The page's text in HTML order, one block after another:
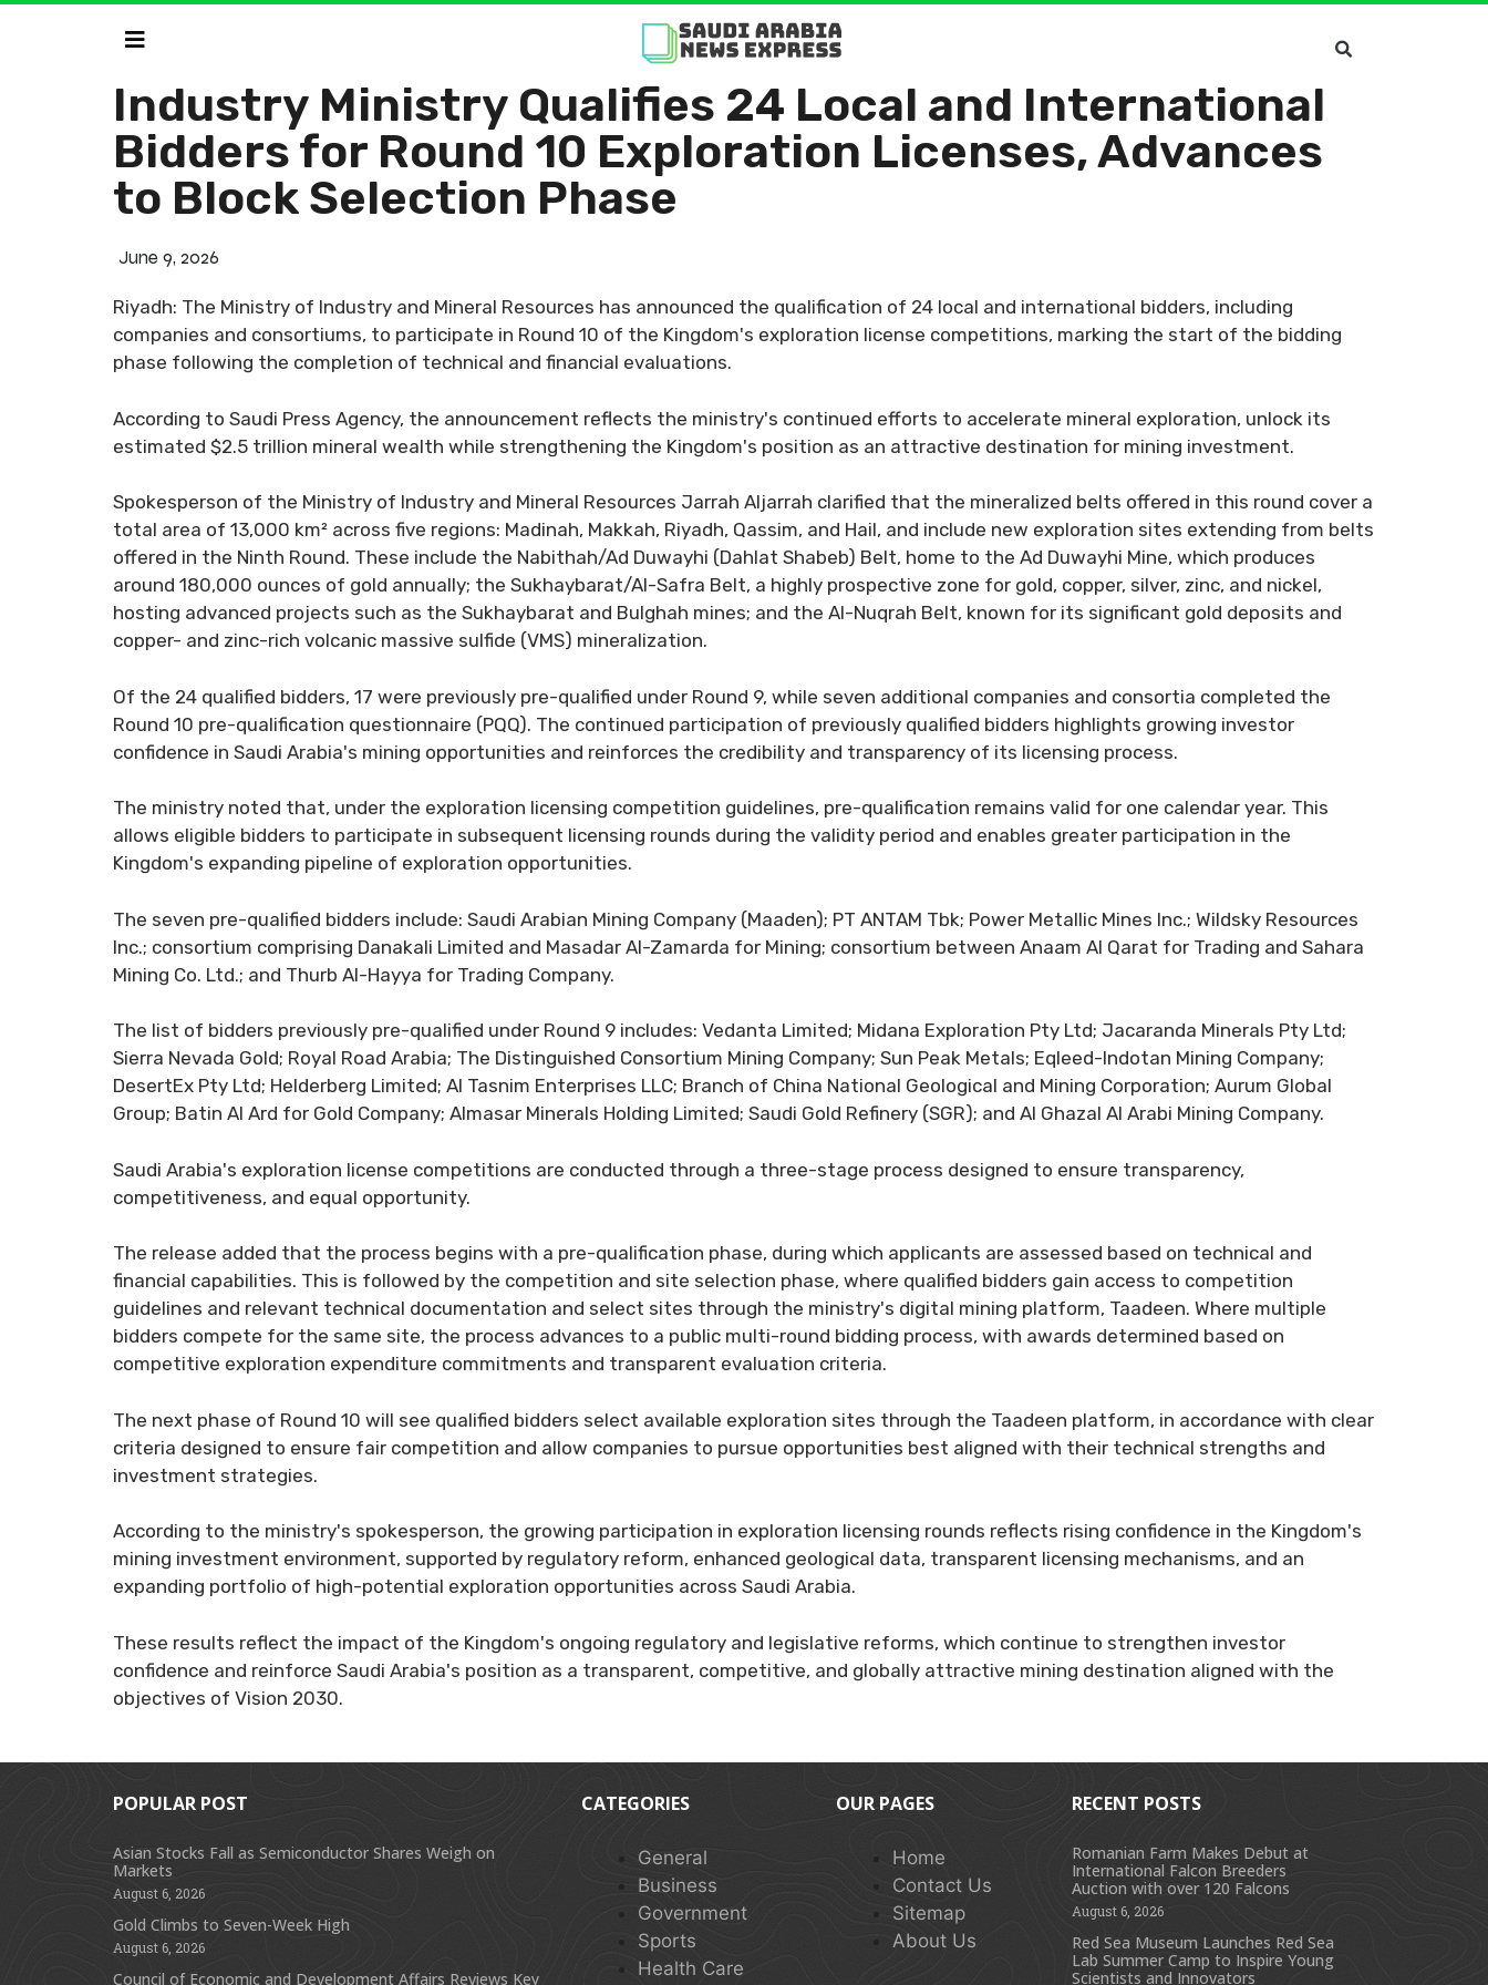
Industry Ministry Qualifies 24 Local and International
Bidders for Round 10 Exploration Licenses, Advances
to Block Selection Phase
June 9, 2026
Riyadh: The Ministry of Industry and Mineral Resources has announced the qualification of 24 local and international bidders, including
companies and consortiums, to participate in Round 10 of the Kingdom's exploration license competitions, marking the start of the bidding
phase following the completion of technical and financial evaluations.
According to Saudi Press Agency, the announcement reflects the ministry's continued efforts to accelerate mineral exploration, unlock its
estimated $2.5 trillion mineral wealth while strengthening the Kingdom's position as an attractive destination for mining investment.
Spokesperson of the Ministry of Industry and Mineral Resources Jarrah Aljarrah clarified that the mineralized belts offered in this round cover a
total area of 13,000 km² across five regions: Madinah, Makkah, Riyadh, Qassim, and Hail, and include new exploration sites extending from belts
offered in the Ninth Round. These include the Nabithah/Ad Duwayhi (Dahlat Shabeb) Belt, home to the Ad Duwayhi Mine, which produces
around 180,000 ounces of gold annually; the Sukhaybarat/Al-Safra Belt, a highly prospective zone for gold, copper, silver, zinc, and nickel,
hosting advanced projects such as the Sukhaybarat and Bulghah mines; and the Al-Nuqrah Belt, known for its significant gold deposits and
copper- and zinc-rich volcanic massive sulfide (VMS) mineralization.
Of the 24 qualified bidders, 17 were previously pre-qualified under Round 9, while seven additional companies and consortia completed the
Round 10 pre-qualification questionnaire (PQQ). The continued participation of previously qualified bidders highlights growing investor
confidence in Saudi Arabia's mining opportunities and reinforces the credibility and transparency of its licensing process.
The ministry noted that, under the exploration licensing competition guidelines, pre-qualification remains valid for one calendar year. This
allows eligible bidders to participate in subsequent licensing rounds during the validity period and enables greater participation in the
Kingdom's expanding pipeline of exploration opportunities.
The seven pre-qualified bidders include: Saudi Arabian Mining Company (Maaden); PT ANTAM Tbk; Power Metallic Mines Inc.; Wildsky Resources
Inc.; consortium comprising Danakali Limited and Masadar Al-Zamarda for Mining; consortium between Anaam Al Qarat for Trading and Sahara
Mining Co. Ltd.; and Thurb Al-Hayya for Trading Company.
The list of bidders previously pre-qualified under Round 9 includes: Vedanta Limited; Midana Exploration Pty Ltd; Jacaranda Minerals Pty Ltd;
Sierra Nevada Gold; Royal Road Arabia; The Distinguished Consortium Mining Company; Sun Peak Metals; Eqleed-Indotan Mining Company;
DesertEx Pty Ltd; Helderberg Limited; Al Tasnim Enterprises LLC; Branch of China National Geological and Mining Corporation; Aurum Global
Group; Batin Al Ard for Gold Company; Almasar Minerals Holding Limited; Saudi Gold Refinery (SGR); and Al Ghazal Al Arabi Mining Company.
Saudi Arabia's exploration license competitions are conducted through a three-stage process designed to ensure transparency,
competitiveness, and equal opportunity.
The release added that the process begins with a pre-qualification phase, during which applicants are assessed based on technical and
financial capabilities. This is followed by the competition and site selection phase, where qualified bidders gain access to competition
guidelines and relevant technical documentation and select sites through the ministry's digital mining platform, Taadeen. Where multiple
bidders compete for the same site, the process advances to a public multi-round bidding process, with awards determined based on
competitive exploration expenditure commitments and transparent evaluation criteria.
The next phase of Round 10 will see qualified bidders select available exploration sites through the Taadeen platform, in accordance with clear
criteria designed to ensure fair competition and allow companies to pursue opportunities best aligned with their technical strengths and
investment strategies.
According to the ministry's spokesperson, the growing participation in exploration licensing rounds reflects rising confidence in the Kingdom's
mining investment environment, supported by regulatory reform, enhanced geological data, transparent licensing mechanisms, and an
expanding portfolio of high-potential exploration opportunities across Saudi Arabia.
These results reflect the impact of the Kingdom's ongoing regulatory and legislative reforms, which continue to strengthen investor
confidence and reinforce Saudi Arabia's position as a transparent, competitive, and globally attractive mining destination aligned with the
objectives of Vision 2030.
POPULAR POST
Asian Stocks Fall as Semiconductor Shares Weigh on
Markets
August 6, 2026
Gold Climbs to Seven-Week High
August 6, 2026
Council of Economic and Development Affairs Reviews Key
CATEGORIES
General
Business
Government
Sports
Health Care
OUR PAGES
Home
Contact Us
Sitemap
About Us
RECENT POSTS
Romanian Farm Makes Debut at
International Falcon Breeders
Auction with over 120 Falcons
August 6, 2026
Red Sea Museum Launches Red Sea
Lab Summer Camp to Inspire Young
Scientists and Innovators